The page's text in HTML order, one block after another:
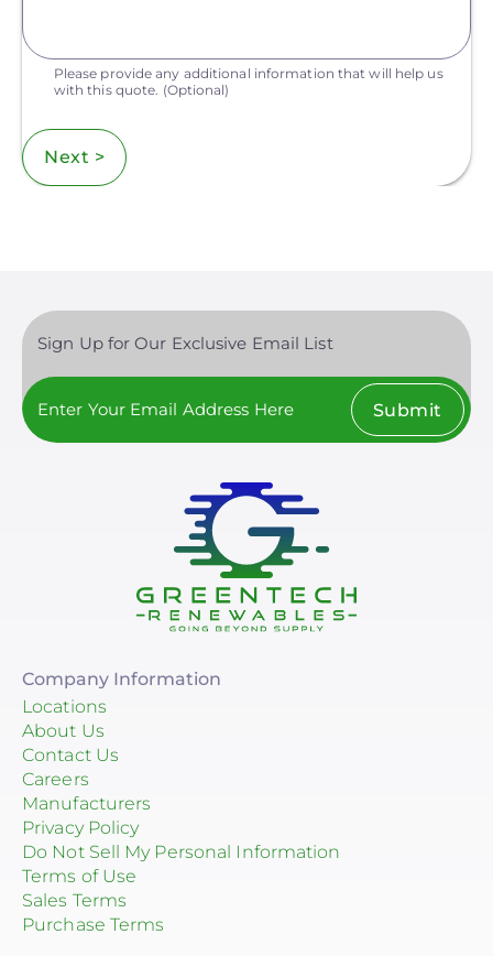
Please provide any additional information that will help us
with this quote. (Optional)
Next >
Sign Up for Our Exclusive Email List
Submit
Company Information
Locations
About Us
Contact Us
Careers
Manufacturers
Privacy Policy
Do Not Sell My Personal Information
Terms of Use
Sales Terms
Purchase Terms